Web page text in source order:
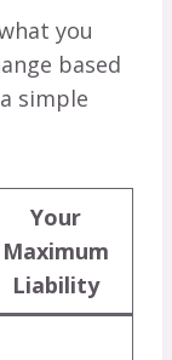
you
based
simple
Your
Maximum
Liability